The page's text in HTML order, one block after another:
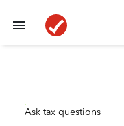
Ask tax questions